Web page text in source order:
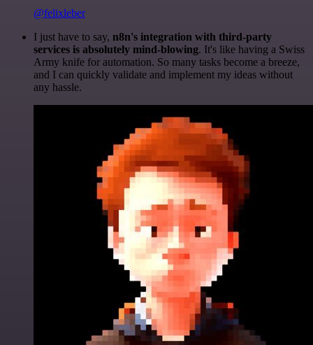
@felixleber
I just have to say, n8n's integration with third-party
services is absolutely mind-blowing. It's like having a Swiss
Army knife for automation. So many tasks become a breeze,
and I can quickly validate and implement my ideas without
any hassle.